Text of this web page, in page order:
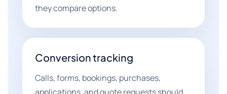
they compare options.
Conversion tracking
Calls, forms, bookings, purchases,